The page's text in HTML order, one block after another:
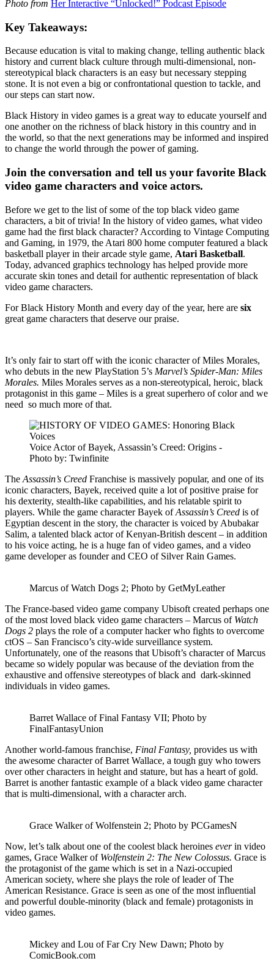
Photo from Her Interactive “Unlocked!” Podcast Episode
Key Takeaways:
Because education is vital to making change, telling authentic black
history and current black culture through multi-dimensional, non-
stereotypical black characters is an easy but necessary stepping
stone. It is not even a big or confrontational question to tackle, and
our steps can start now.
Black History in video games is a great way to educate yourself and
one another on the richness of black history in this country and in
the world, so that the next generations may be informed and inspired
to change the world through the power of gaming.
Join the conversation and tell us your favorite Black
video game characters and voice actors.
Before we get to the list of some of the top black video game
characters, a bit of trivia! In the history of video games, what video
game had the first black character? According to Vintage Computing
and Gaming, in 1979, the Atari 800 home computer featured a black
basketball player in their arcade style game, Atari Basketball.
Today, advanced graphics technology has helped provide more
accurate skin tones and detail for authentic representation of black
video game characters.
For Black History Month and every day of the year, here are six
great game characters that deserve our praise.
It’s only fair to start off with the iconic character of Miles Morales,
who debuts in the new PlayStation 5’s Marvel’s Spider-Man: Miles
Morales. Miles Morales serves as a non-stereotypical, heroic, black
protagonist in this game – Miles is a great superhero of color and we
need so much more of that.
Voice Actor of Bayek, Assassin’s Creed: Origins -
Photo by: Twinfinite
The Assassin’s Creed Franchise is massively popular, and one of its
iconic characters, Bayek, received quite a lot of positive praise for
his dexterity, stealth-like capabilities, and his relatable spirit to
players. While the game character Bayek ofAssassin’s Creed is of
Egyptian descent in the story, the character is voiced by Abubakar
Salim, a talented black actor of Kenyan-British descent – in addition
to his voice acting, he is a huge fan of video games, and a video
game developer as founder and CEO of Silver Rain Games.
Marcus of Watch Dogs 2; Photo by GetMyLeather
The France-based video game company Ubisoft created perhaps one
of the most loved black video game characters – Marcus of Watch
Dogs 2 plays the role of a computer hacker who fights to overcome
ctOS – San Francisco’s city-wide surveillance system.
Unfortunately, one of the reasons that Ubisoft’s character of Marcus
became so widely popular was because of the deviation from the
exhaustive and offensive stereotypes of black and dark-skinned
individuals in video games.
Barret Wallace of Final Fantasy VII; Photo by
FinalFantasyUnion
Another world-famous franchise, Final Fantasy, provides us with
the awesome character of Barret Wallace, a tough guy who towers
over other characters in height and stature, but has a heart of gold.
Barret is another fantastic example of a black video game character
that is multi-dimensional, with a character arch.
Grace Walker of Wolfenstein 2; Photo by PCGamesN
Now, let’s talk about one of the coolest black heroines everin video
games, Grace Walker of Wolfenstein 2: The New Colossus. Grace is
the protagonist of the game which is set in a Nazi-occupied
American society, where she plays the role of leader of The
American Resistance. Grace is seen as one of the most influential
and powerful double-minority (black and female) protagonists in
video games.
Mickey and Lou of Far Cry New Dawn; Photo by
ComicBook.com